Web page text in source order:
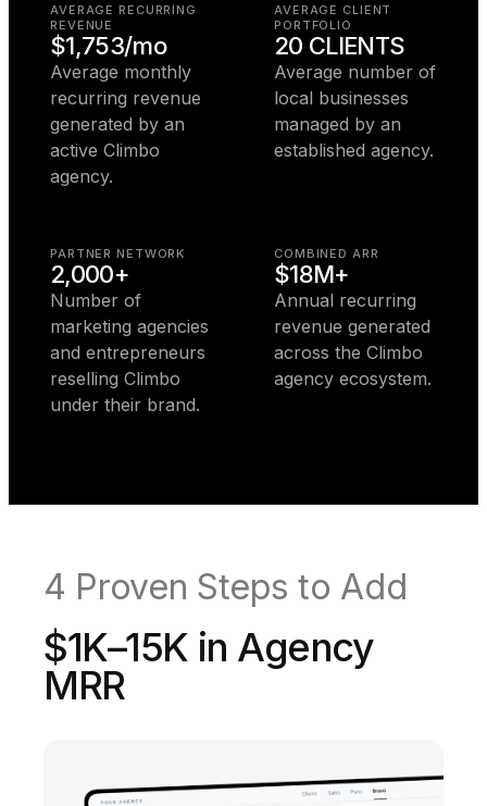
AVERAGE RECURRING
REVENUE
$1,753/mo
Average monthly
recurring revenue
generated by an
active Climbo
agency.
AVERAGE CLIENT
PORTFOLIO
20 CLIENTS
Average number of
local businesses
managed by an
established agency.
PARTNER NETWORK
2,000+
Number of
marketing agencies
and entrepreneurs
reselling Climbo
under their brand.
COMBINED ARR
$18M+
Annual recurring
revenue generated
across the Climbo
agency ecosystem.
4 Proven Steps to Add
$1K–15K in Agency
MRR